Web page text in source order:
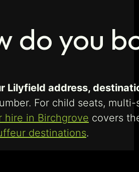
do you
Lilyfield address,
For child seats,
hire in Birchgrove covers
destinations.